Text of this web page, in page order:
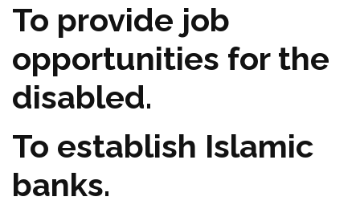
To provide job
opportunities for the
disabled.
To establish Islamic
banks.